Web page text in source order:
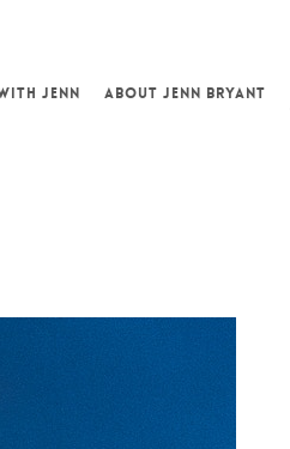
JENN ABOUT JENN BRYANT